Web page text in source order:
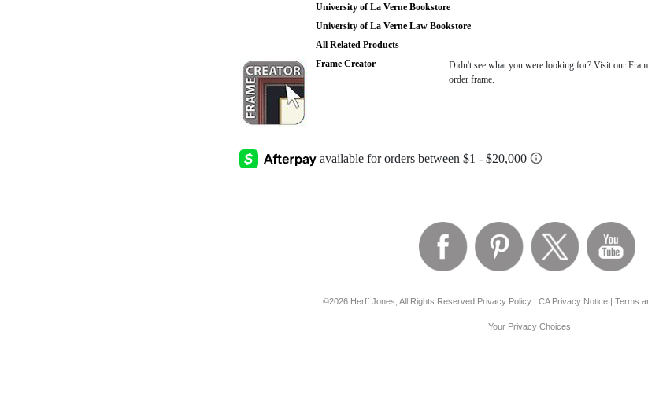
University of La Verne Bookstore
University of La Verne Law Bookstore
All Related Products
Frame Creator
Didn't see what you were looking for? Visit our
order frame.
©2026 Herff Jones, All Rights Reserved Privacy Policy| CA Privacy Notice| Terms
Your Privacy Choices